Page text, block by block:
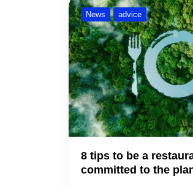
News advice
8 tips to be a
committed to the